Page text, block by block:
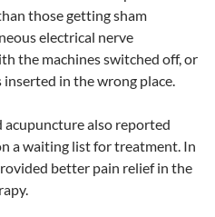
those getting sham
electrical nerve
the machines switched off, or
in the wrong place.
also reported
a waiting list for treatment. In
better pain relief in the